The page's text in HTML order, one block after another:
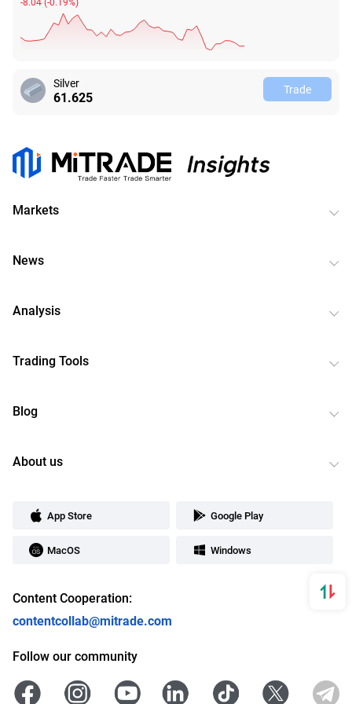
Silver
61.628 Trade
Markets
News
Analysis
Trading Tools
Blog
About us
App Store Google Play
MacOS Windows
Content Cooperation:
contentcollab@mitrade.com
Follow our community